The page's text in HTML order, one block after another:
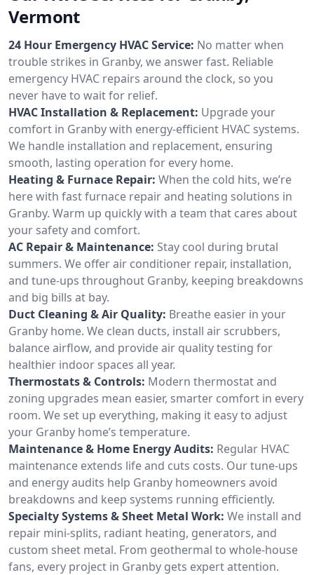
Vermont
24 Hour Emergency HVAC Service: No matter when
trouble strikes in Granby, we answer fast. Reliable
emergency HVAC repairs around the clock, so you
never have to wait for relief.
HVAC Installation & Replacement: Upgrade your
comfort in Granby with energy-efficient HVAC systems.
We handle installation and replacement, ensuring
smooth, lasting operation for every home.
Heating & Furnace Repair: When the cold hits, we’re
here with fast furnace repair and heating solutions in
Granby. Warm up quickly with a team that cares about
your safety and comfort.
AC Repair & Maintenance: Stay cool during brutal
summers. We offer air conditioner repair, installation,
and tune-ups throughout Granby, keeping breakdowns
and big bills at bay.
Duct Cleaning & Air Quality: Breathe easier in your
Granby home. We clean ducts, install air scrubbers,
balance airflow, and provide air quality testing for
healthier indoor spaces all year.
Thermostats & Controls: Modern thermostat and
zoning upgrades mean easier, smarter comfort in every
room. We set up everything, making it easy to adjust
your Granby home’s temperature.
Maintenance & Home Energy Audits: Regular HVAC
maintenance extends life and cuts costs. Our tune-ups
and energy audits help Granby homeowners avoid
breakdowns and keep systems running efficiently.
Specialty Systems & Sheet Metal Work: We install and
repair mini-splits, radiant heating, generators, and
custom sheet metal. From geothermal to whole-house
fans, every project in Granby gets expert attention.